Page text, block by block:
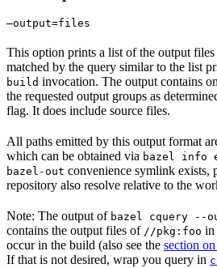
—output=files
This option prints a list of the output
matched by the query similar to the list
build invocation. The output contains
the requested output groups as
flag. It does include source files.
All paths emitted by this output format
which can be obtained via bazel info
bazel-out convenience symlink exists,
repository also resolve relative to the
Note: The output of bazel cquery --
contains the output files of //pkg:foo in
occur in the build (also see the section
If that is not desired, wrap you query in